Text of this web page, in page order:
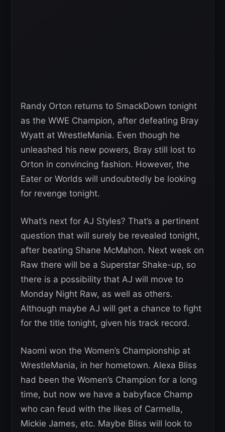
Randy Orton returns to SmackDown tonight
as the WWE Champion, after defeating Bray
Wyatt at WrestleMania. Even though he
unleashed his new powers, Bray still lost to
Orton in convincing fashion. However, the
Eater or Worlds will undoubtedly be looking
for revenge tonight.
What’s next for AJ Styles? That’s a pertinent
question that will surely be revealed tonight,
after beating Shane McMahon. Next week on
Raw there will be a Superstar Shake-up, so
there is a possibility that AJ will move to
Monday Night Raw, as well as others.
Although maybe AJ will get a chance to fight
for the title tonight, given his track record.
Naomi won the Women’s Championship at
WrestleMania, in her hometown. Alexa Bliss
had been the Women’s Champion for a long
time, but now we have a babyface Champ
who can feud with the likes of Carmella,
Mickie James, etc. Maybe Bliss will look to